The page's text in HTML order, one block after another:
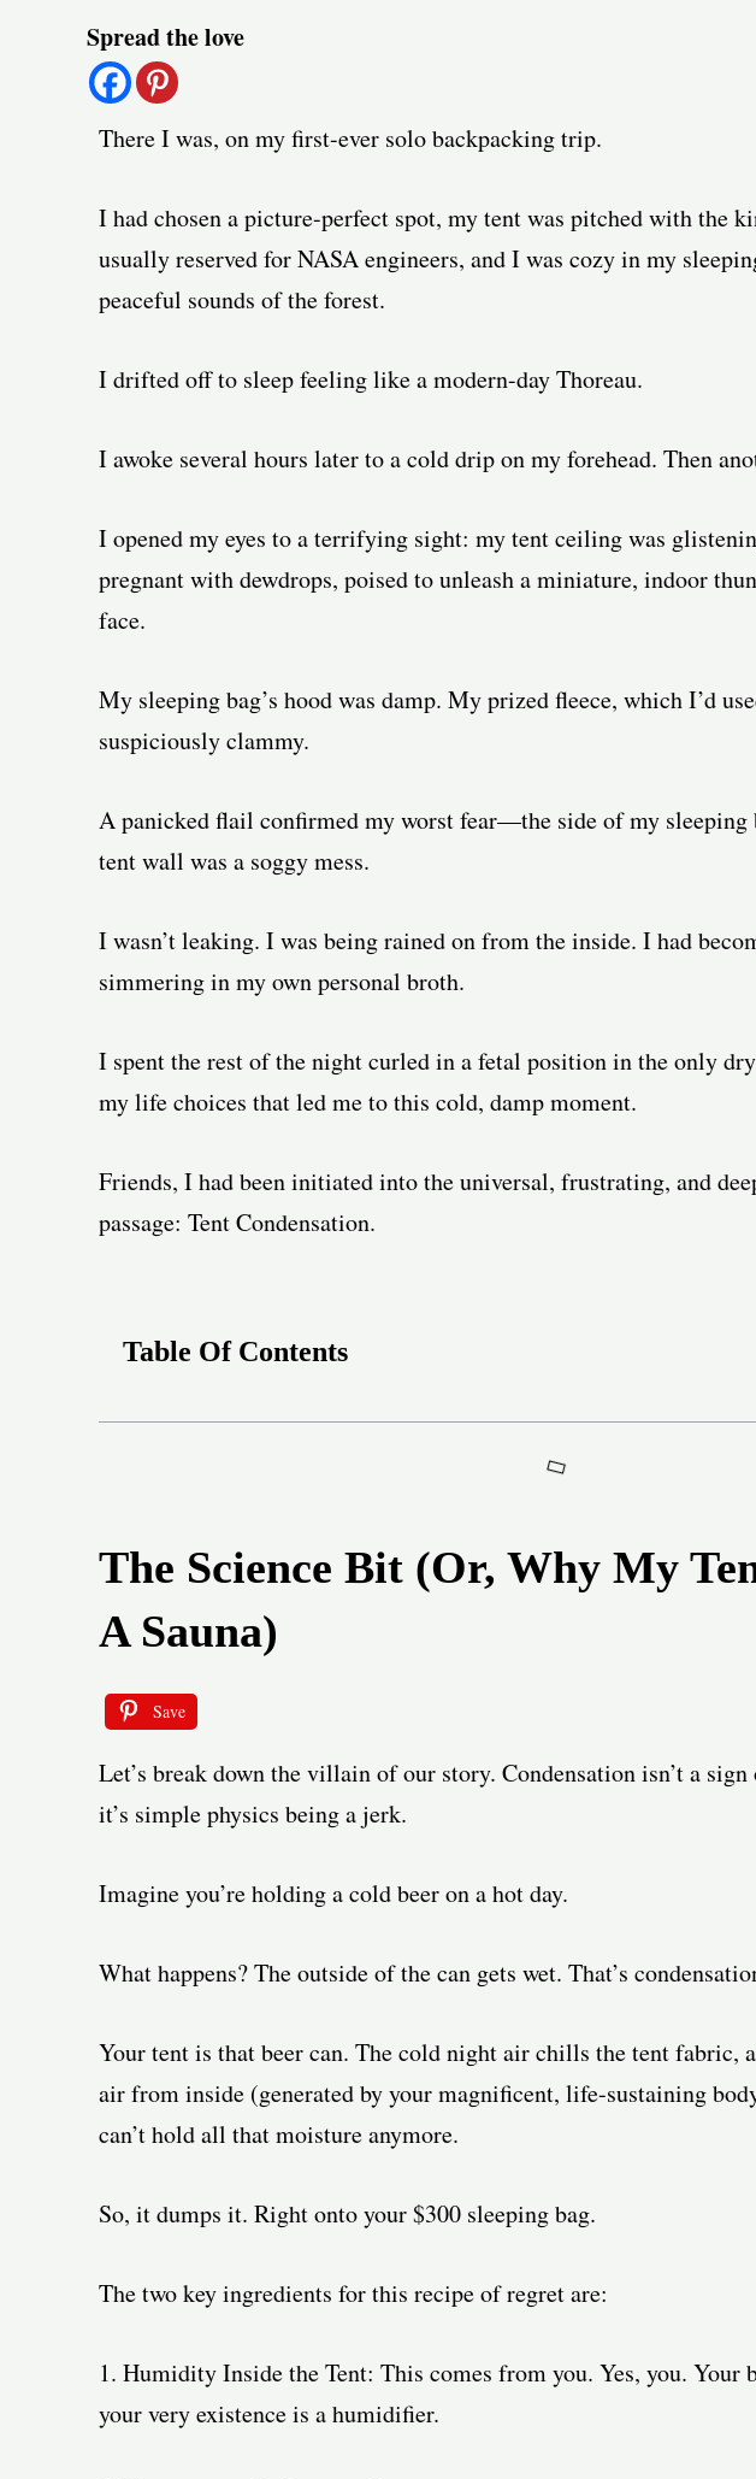
Spread the love
There I was, on my first-ever solo backpacking trip.
I had chosen a picture-perfect spot, my tent was pitched with the
usually reserved for NASA engineers, and I was cozy in my
peaceful sounds of the forest.
I drifted off to sleep feeling like a modern-day Thoreau.
I awoke several hours later to a cold drip on my forehead. Then
I opened my eyes to a terrifying sight: my tent ceiling was
pregnant with dewdrops, poised to unleash a miniature, indoor
face.
My sleeping bag’s hood was damp. My prized fleece, which I’d
suspiciously clammy.
A panicked flail confirmed my worst fear—the side of my sleeping
tent wall was a soggy mess.
I wasn’t leaking. I was being rained on from the inside. I had
simmering in my own personal broth.
I spent the rest of the night curled in a fetal position in the only
my life choices that led me to this cold, damp moment.
Friends, I had been initiated into the universal, frustrating, and
passage: Tent Condensation.
Table Of Contents
The Science Bit (Or, Why My
A Sauna)
Save
Let’s break down the villain of our story. Condensation isn’t a
it’s simple physics being a jerk.
Imagine you’re holding a cold beer on a hot day.
What happens? The outside of the can gets wet. That’s
Your tent is that beer can. The cold night air chills the tent fabric,
air from inside (generated by your magnificent, life-sustaining
can’t hold all that moisture anymore.
So, it dumps it. Right onto your $300 sleeping bag.
The two key ingredients for this recipe of regret are:
1. Humidity Inside the Tent: This comes from you. Yes, you. Your
your very existence is a humidifier.
Post
navigation